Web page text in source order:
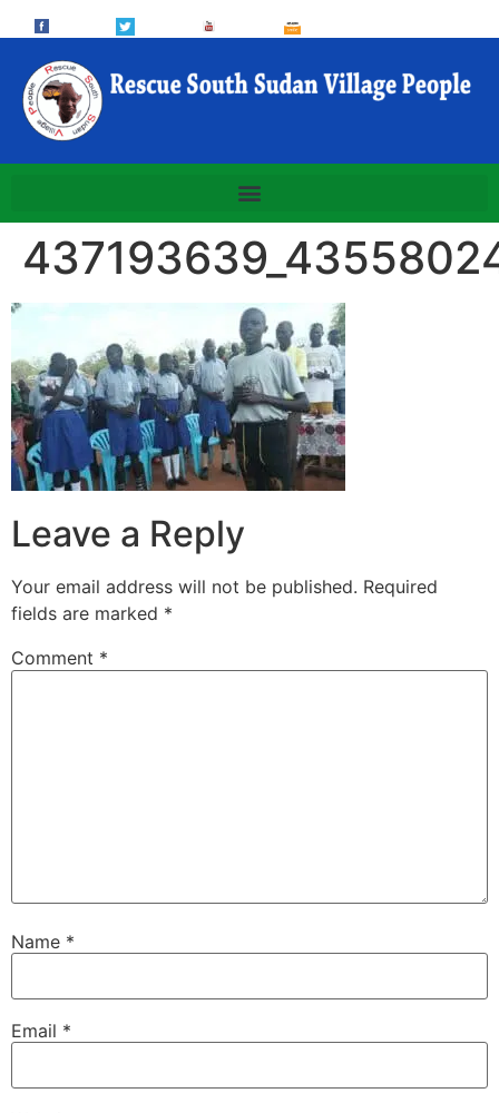
Leave a Reply
Your email address will not be published. Required
fields are marked *
Comment *
Name *
Email *